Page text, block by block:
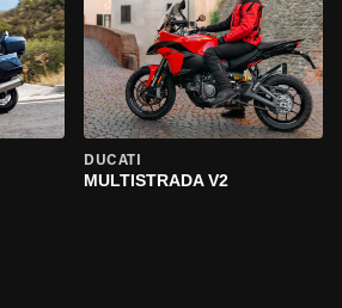
DUCATI
MULTISTRADA V2